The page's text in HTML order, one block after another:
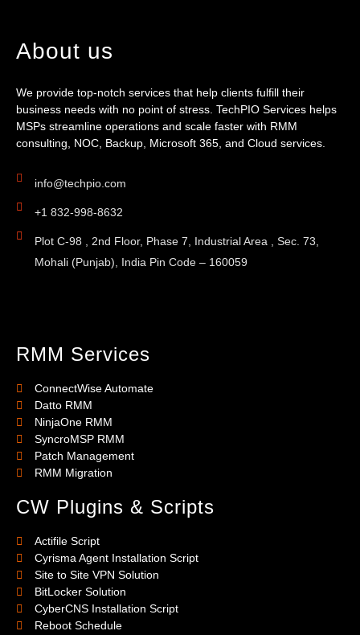
About us
We provide top-notch services that help clients fulfill their
business needs with no point of stress. TechPIO Services helps
MSPs streamline operations and scale faster with RMM
consulting, NOC, Backup, Microsoft 365, and Cloud services.
info@techpio.com
+1 832-998-8632
Plot C-98 , 2nd Floor, Phase 7, Industrial Area , Sec. 73,
Mohali (Punjab), India Pin Code – 160059
RMM Services
ConnectWise Automate
Datto RMM
NinjaOne RMM
SyncroMSP RMM
Patch Management
RMM Migration
CW Plugins & Scripts
Actifile Script
Cyrisma Agent Installation Script
Site to Site VPN Solution
BitLocker Solution
CyberCNS Installation Script
Reboot Schedule